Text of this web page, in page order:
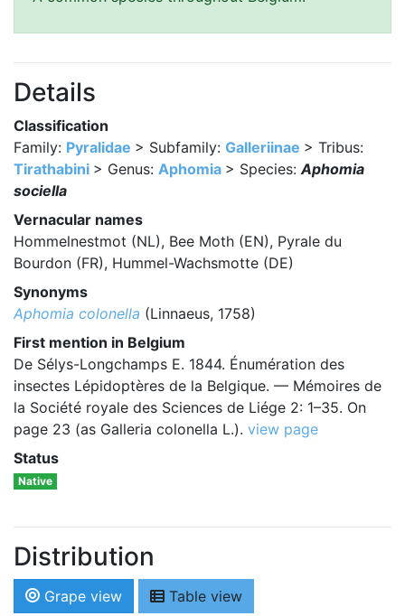
Details
Classification
Family: Pyralidae > Subfamily: Galleriinae > Tribus:
Tirathabini > Genus: Aphomia > Species:Aphomia
sociella
Vernacular names
Hommelnestmot (NL), Bee Moth (EN), Pyrale du
Bourdon (FR), Hummel-Wachsmotte (DE)
Synonyms
Aphomia colonella (Linnaeus, 1758)
First mention in Belgium
De Sélys-Longchamps E. 1844. Énumération des
insectes Lépidoptères de la Belgique. — Mémoires de
la Société royale des Sciences de Liége 2: 1–35. On
page 23 (as Galleria colonella L.). view page
Status
Native
Distribution
Grape view Table view